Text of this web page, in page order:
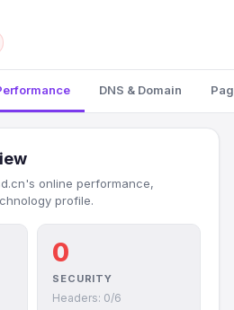
DNS & Domain
online performance,
profile.
0
SECURITY
Headers: 0/6